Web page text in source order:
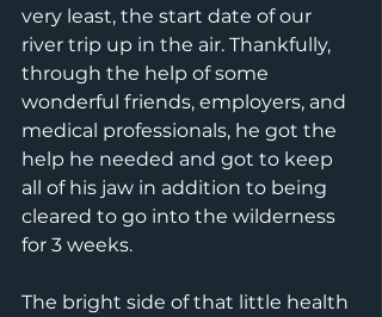
very least, the start date of our
river trip up in the air. Thankfully,
through the help of some
wonderful friends, employers, and
medical professionals, he got the
help he needed and got to keep
all of his jaw in addition to being
cleared to go into the wilderness
for 3 weeks.
The bright side of that little health